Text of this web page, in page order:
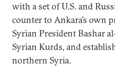
with a set of U.S. and
counter to Ankara’s own
Syrian President Bashar
Syrian Kurds, and
northern Syria.